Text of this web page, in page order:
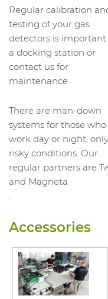
Regular calibration
testing of your gas
detectors is
a docking station or
contact us for
maintenance.
There are man-down
systems for those who
work day or night,
risky conditions. Our
regular partners are
and Magneta.
.
Accessories